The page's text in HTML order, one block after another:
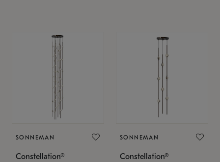
SONNEMAN
Constellation®
SONNEMAN
Constellation®